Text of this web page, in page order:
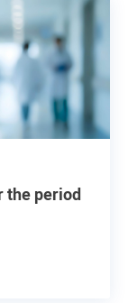
the period